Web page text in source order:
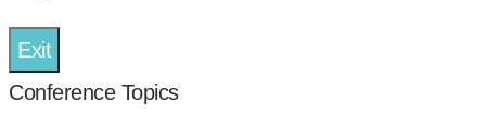
Exit
Conference Topics